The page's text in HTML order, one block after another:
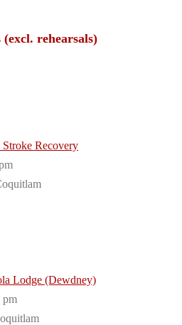
rehearsals)
Recovery
Lodge (Dewdney)
pm